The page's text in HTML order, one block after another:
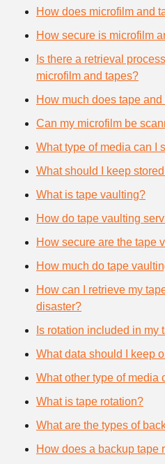
How does microfilm and
How secure is microfilm
Is there a retrieval
microfilm and tapes?
How much does tape
Can my microfilm be
What type of media can I
What should I keep
What is tape vaulting?
How do tape vaulting
How secure are the tape
How much do tape
How can I retrieve my
disaster?
Is rotation included in my
What data should I keep
What other type of media
What is tape rotation?
What are the types of
How does a backup tape